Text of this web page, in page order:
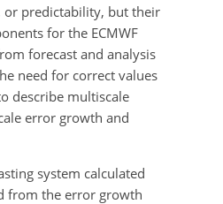
or predictability, but their
for the ECMWF
forecast and analysis
need for correct values
describe multiscale
error growth and
system calculated
from the error growth